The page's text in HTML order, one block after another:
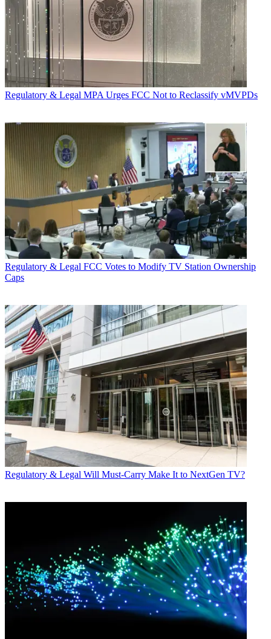
Regulatory & Legal MPA Urges FCC Not to Reclassify vMVPDs
Regulatory & Legal FCC Votes to Modify TV Station Ownership
Caps
Regulatory & Legal Will Must-Carry Make It to NextGen TV?